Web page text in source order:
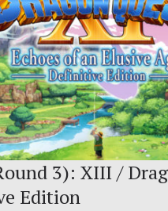
3): XIII /
Edition